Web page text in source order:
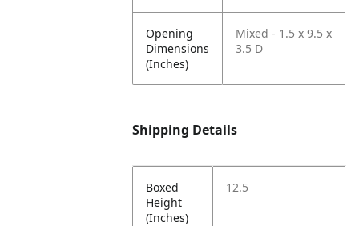
Opening
Dimensions
(Inches)
Mixed - 1.5 x 9.5 x
3.5 D
Shipping Details
Boxed
Height
(Inches)
12.5